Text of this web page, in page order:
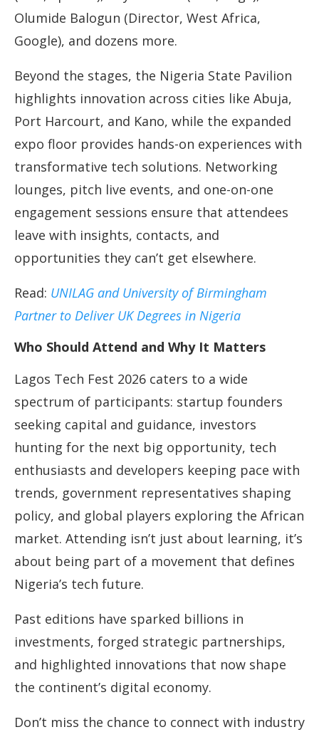
Olumide Balogun (Director, West Africa,
Google), and dozens more.
Beyond the stages, the Nigeria State Pavilion
highlights innovation across cities like Abuja,
Port Harcourt, and Kano, while the expanded
expo floor provides hands-on experiences with
transformative tech solutions. Networking
lounges, pitch live events, and one-on-one
engagement sessions ensure that attendees
leave with insights, contacts, and
opportunities they can’t get elsewhere.
Read: UNILAG and University of Birmingham
Partner to Deliver UK Degrees in Nigeria
Who Should Attend and Why It Matters
Lagos Tech Fest 2026 caters to a wide
spectrum of participants: startup founders
seeking capital and guidance, investors
hunting for the next big opportunity, tech
enthusiasts and developers keeping pace with
trends, government representatives shaping
policy, and global players exploring the African
market. Attending isn’t just about learning, it’s
about being part of a movement that defines
Nigeria’s tech future.
Past editions have sparked billions in
investments, forged strategic partnerships,
and highlighted innovations that now shape
the continent’s digital economy.
Don’t miss the chance to connect with industry